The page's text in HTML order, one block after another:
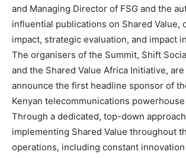
and Managing Director of FSG and the
influential publications on Shared Value,
impact, strategic evaluation, and impact
The organisers of the Summit, Shift
and the Shared Value Africa Initiative,
announce the first headline sponsor of
Kenyan telecommunications
Through a dedicated, top-down
implementing Shared Value throughout
operations, including constant